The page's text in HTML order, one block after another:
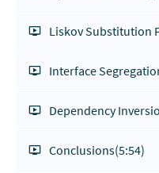
Liskov Substitution
Interface
Dependency
Conclusions(5:54)